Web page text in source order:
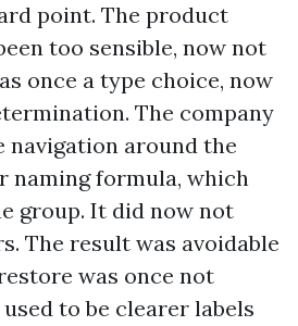
point. The product
too sensible, now not
once a type choice, now
The company
navigation around the
naming formula, which
group. It did now not
The result was avoidable
was once not
to be clearer labels